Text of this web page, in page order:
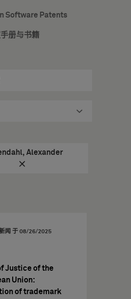
Software Patents
册与书籍
Alexander
闻 于 08/26/2025
Justice of the
Union:
of trademark